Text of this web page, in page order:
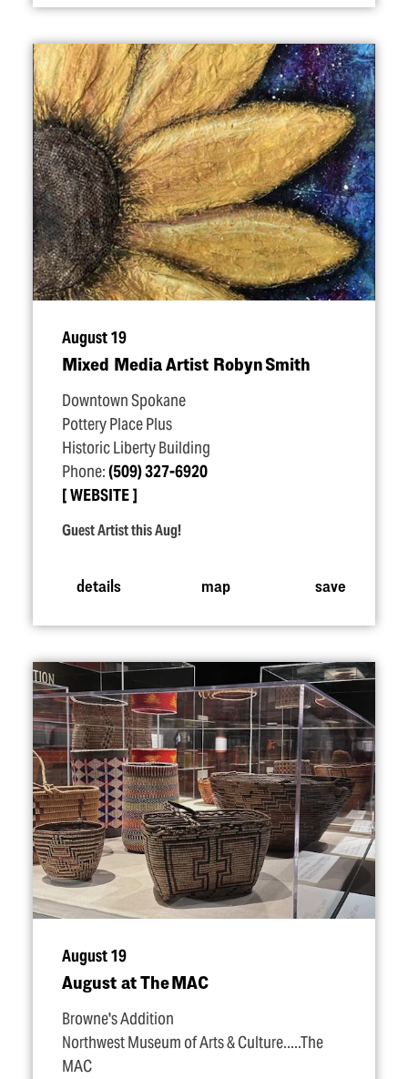
August 19
Mixed Media Artist Robyn Smith
Downtown Spokane
Pottery Place Plus
Historic Liberty Building
Phone:(509) 327-6920
WEBSITE
Guest Artist this Aug!
details map save
August 19
August at The MAC
Browne's Addition
Northwest Museum of Arts & Culture.....The
MAC